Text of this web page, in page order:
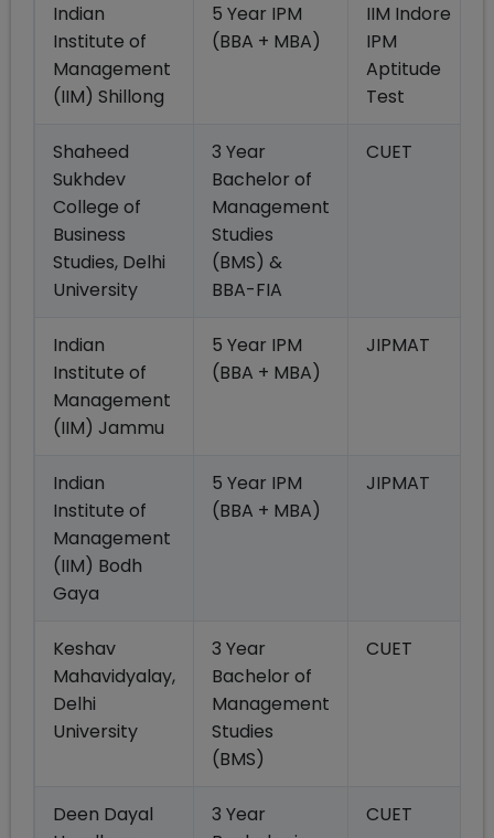
Indian
Institute of
Management
(IIM) Shillong
5 Year IPM
(BBA + MBA)
IIM Indore
IPM
Aptitude
Test
Shaheed
Sukhdev
College of
Business
Studies, Delhi
University
3 Year
Bachelor of
Management
Studies
(BMS) &
BBA-FIA
CUET
Indian
Institute of
Management
(IIM) Jammu
5 Year IPM
(BBA + MBA)
JIPMAT
Indian
Institute of
Management
(IIM) Bodh
Gaya
5 Year IPM
(BBA + MBA)
JIPMAT
Keshav
Mahavidyalay,
Delhi
University
3 Year
Bachelor of
Management
Studies
(BMS)
CUET
Deen Dayal
3 Year
CUET